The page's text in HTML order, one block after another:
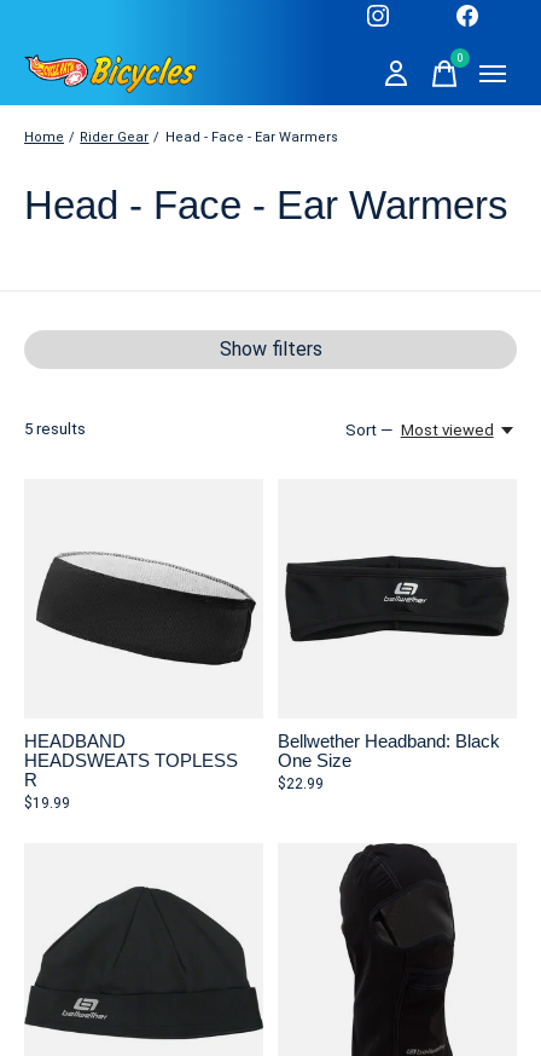
0items
Home / Rider Gear / Head - Face - Ear Warmers
Head - Face - Ear Warmers
Show filters
5 results Sort — Most viewed
HEADBAND
HEADSWEATS TOPLESS
R
$19.99
Bellwether Headband: Black
One Size
$22.99